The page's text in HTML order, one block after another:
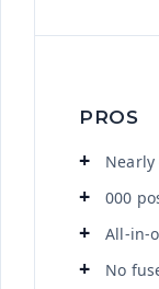
PROS
Nearly
000
All-in-
No